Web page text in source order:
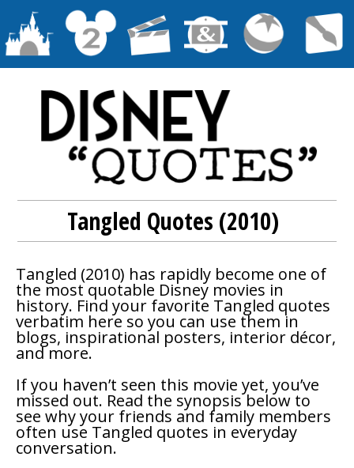
Tangled Quotes (2010)
Tangled (2010) has rapidly become one of
the most quotable Disney movies in
history. Find your favorite Tangled quotes
verbatim here so you can use them in
blogs, inspirational posters, interior décor,
and more.
If you haven’t seen this movie yet, you’ve
missed out. Read the synopsis below to
see why your friends and family members
often use Tangled quotes in everyday
conversation.